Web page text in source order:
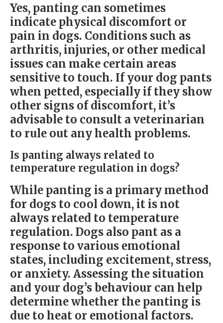
Yes, panting can sometimes
indicate physical discomfort or
pain in dogs. Conditions such as
arthritis, injuries, or other medical
issues can make certain areas
sensitive to touch. If your dog pants
when petted, especially if they show
other signs of discomfort, it’s
advisable to consult a veterinarian
to rule out any health problems.
Is panting always related to
temperature regulation in dogs?
While panting is a primary method
for dogs to cool down, it is not
always related to temperature
regulation. Dogs also pant as a
response to various emotional
states, including excitement, stress,
or anxiety. Assessing the situation
and your dog’s behaviour can help
determine whether the panting is
due to heat or emotional factors.